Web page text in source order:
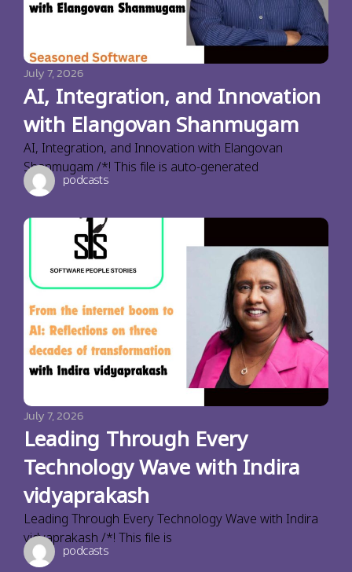
July 7, 2026
AI, Integration, and Innovation
with Elangovan Shanmugam
AI, Integration, and Innovation with Elangovan
Shanmugam /*! This file is auto-generated
podcasts
July 7, 2026
Leading Through Every
Technology Wave with Indira
vidyaprakash
Leading Through Every Technology Wave with Indira
vidyaprakash /*! This file is
podcasts